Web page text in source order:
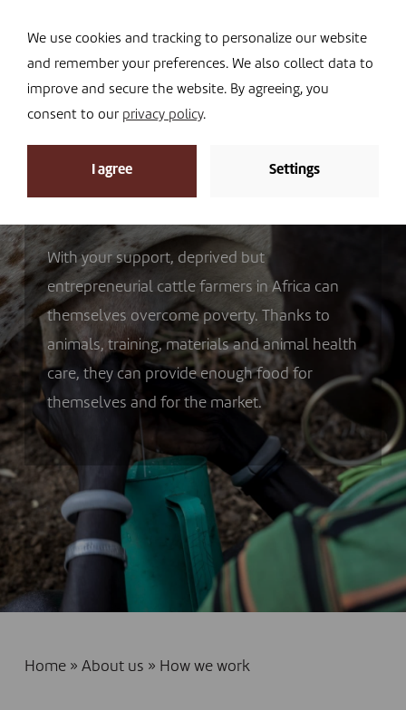
I DONATE
How we work
With your support, deprived but
entrepreneurial cattle farmers in Africa can
themselves overcome poverty. Thanks to
animals, training, materials and animal health
care, they can provide enough food for
themselves and for the market.
Home» About us » How we work
We use cookies and tracking to personalize our website
and remember your preferences. We also collect data to
improve and secure the website. By agreeing, you
consent to our privacy policy.
I agree Settings